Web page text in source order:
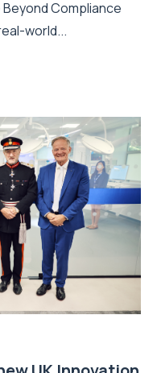
Beyond Compliance
world...